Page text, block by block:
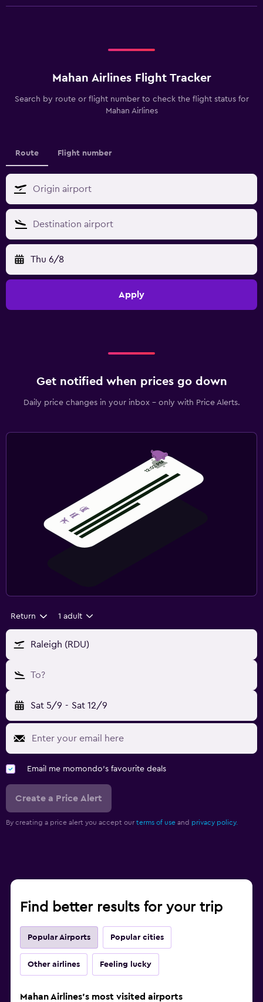
Mahan Airlines Flight Tracker
Search by route or flight number to check the flight status for
Mahan Airlines
Route Flight number
Thu 6/8
Apply
Get notified when prices go down
Daily price changes in your inbox - only with Price Alerts.
Return 1 adult
Raleigh (RDU)
To?
Sat 5/9 - Sat 12/9
Email me momondo's favourite deals
Create a Price Alert
By creating a price alert you accept our terms of use and privacy policy.
Find better results for your trip
Popular Airports Popular cities
Other airlines Feeling lucky
Mahan Airlines's most visited airports